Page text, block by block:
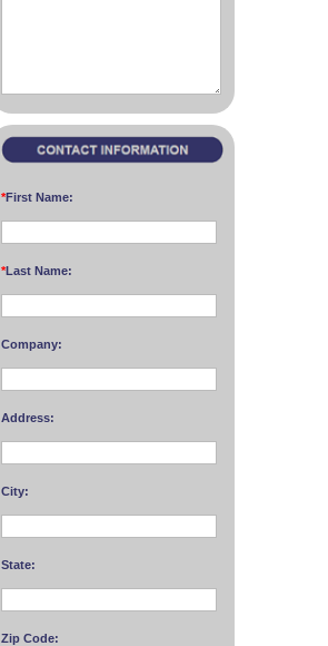
*First Name:
*Last Name:
Company:
Address:
City:
State:
Zip Code: